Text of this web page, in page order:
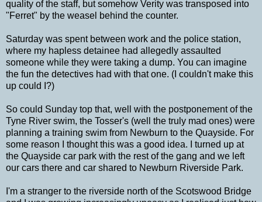
quality of the staff, but somehow Verity was transposed into
"Ferret" by the weasel behind the counter.
Saturday was spent between work and the police station,
where my hapless detainee had allegedly assaulted
someone while they were taking a dump. You can imagine
the fun the detectives had with that one. (I couldn't make this
up could I?)
So could Sunday top that, well with the postponement of the
Tyne River swim, the Tosser's (well the truly mad ones) were
planning a training swim from Newburn to the Quayside. For
some reason I thought this was a good idea. I turned up at
the Quayside car park with the rest of the gang and we left
our cars there and car shared to Newburn Riverside Park.
I'm a stranger to the riverside north of the Scotswood Bridge